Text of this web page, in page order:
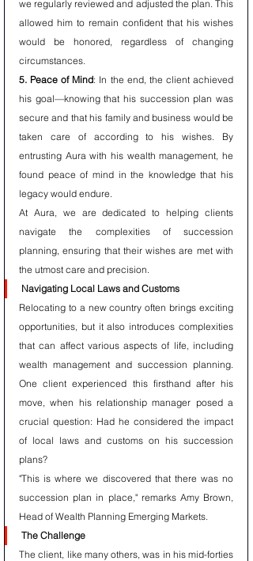
we regularly reviewed and adjusted the plan. This
allowed him to remain confident that his wishes
would be honored, regardless of changing
circumstances.
5. Peace of Mind: In the end, the client achieved
his goal—knowing that his succession plan was
secure and that his family and business would be
taken care of according to his wishes. By
entrusting Aura with his wealth management, he
found peace of mind in the knowledge that his
legacy would endure.
At Aura, we are dedicated to helping clients
navigate the complexities of succession
planning, ensuring that their wishes are met with
the utmost care and precision.
Navigating Local Laws and Customs
Relocating to a new country often brings exciting
opportunities, but it also introduces complexities
that can affect various aspects of life, including
wealth management and succession planning.
One client experienced this firsthand after his
move, when his relationship manager posed a
crucial question: Had he considered the impact
of local laws and customs on his succession
plans?
"This is where we discovered that there was no
succession plan in place," remarks Amy Brown,
Head of Wealth Planning Emerging Markets.
The Challenge
The client, like many others, was in his mid-forties